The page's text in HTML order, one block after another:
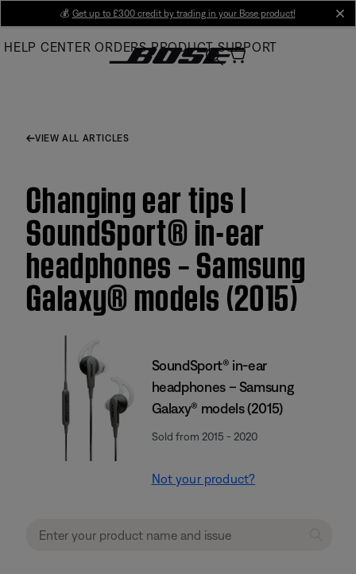
Main
💰 Get up to £300 credit by trading in your Bose product!
HELP CENTER ORDERS PRODUCT SUPPORT
VIEW ALL ARTICLES
Changing ear tips |
SoundSport® in-ear
headphones – Samsung
Galaxy® models (2015)
SoundSport® in-ear
headphones – Samsung
Galaxy® models (2015)
Sold from 2015 - 2020
Not your product?